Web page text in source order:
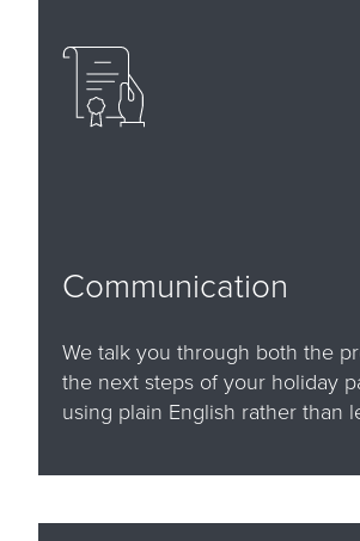
Communication
We talk you through both the
the next steps of your holiday
using plain English rather than